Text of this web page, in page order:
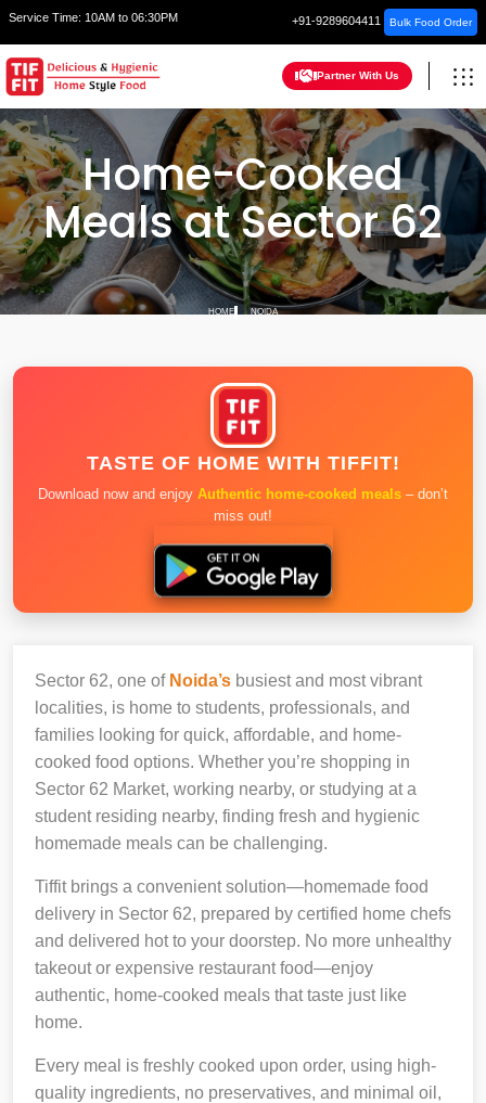
Service Time: 10AM to 06:30PM +91-9289604411 Bulk Food Order
Partner With Us
Home-Cooked
Meals at Sector 62
HOME NOIDA
TASTE OF HOME WITH TIFFIT!
Download now and enjoy Authentic home-cooked meals – don’t
miss out!
Sector 62, one of Noida’s busiest and most vibrant
localities, is home to students, professionals, and
families looking for quick, affordable, and home-
cooked food options. Whether you’re shopping in
Sector 62 Market, working nearby, or studying at a
student residing nearby, finding fresh and hygienic
homemade meals can be challenging.
Tiffit brings a convenient solution—homemade food
delivery in Sector 62, prepared by certified home chefs
and delivered hot to your doorstep. No more unhealthy
takeout or expensive restaurant food—enjoy
authentic, home-cooked meals that taste just like
home.
Every meal is freshly cooked upon order, using high-
quality ingredients, no preservatives, and minimal oil,